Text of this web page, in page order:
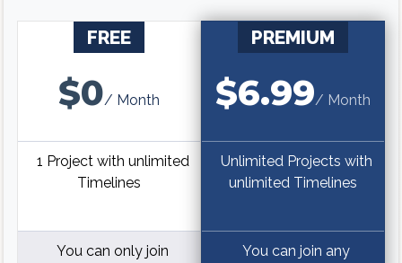
FREE
$0/ Month
1 Project with unlimited
Timelines
You can only join
PREMIUM
$6.99/ Month
Unlimited Projects with
unlimited Timelines
You can join any